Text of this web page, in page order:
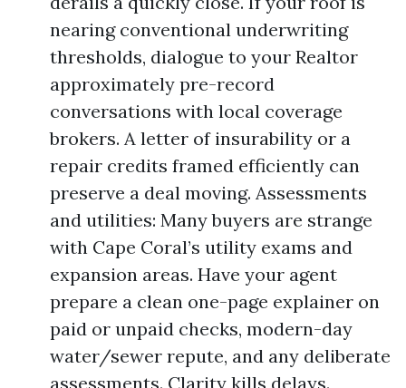
nearing conventional underwriting
thresholds, dialogue to your Realtor
approximately pre-record
conversations with local coverage
brokers. A letter of insurability or a
repair credits framed efficiently can
preserve a deal moving. Assessments
and utilities: Many buyers are strange
with Cape Coral’s utility exams and
expansion areas. Have your agent
prepare a clean one-page explainer on
paid or unpaid checks, modern-day
water/sewer repute, and any deliberate
assessments. Clarity kills delays.